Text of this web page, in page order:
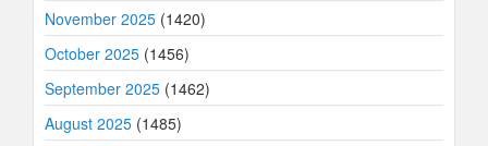
November 2025 (1420)
October 2025 (1456)
September 2025 (1462)
August 2025 (1485)